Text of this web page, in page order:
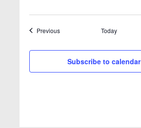
PreviousEvents Today
Subscribe to calendar